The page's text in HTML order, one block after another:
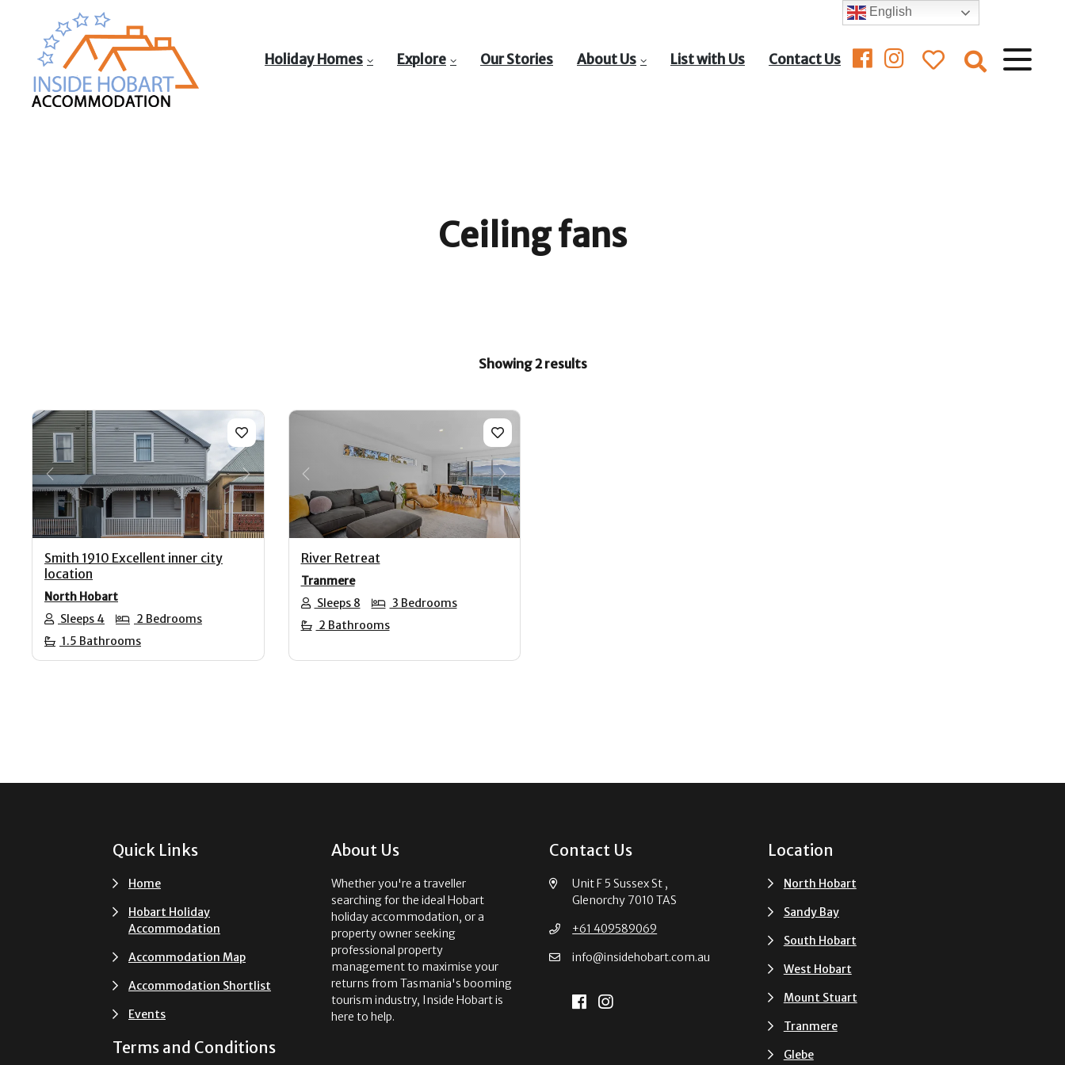
Holiday Homes Explore Our Stories About Us List with Us Contact Us
Ceiling fans
Showing 2 results
Previous Next
Smith 1910 Excellent inner city
location
North Hobart
Sleeps 4
2 Bedrooms
1.5 Bathrooms
Previous Next
River Retreat
Tranmere
Sleeps 8
3 Bedrooms
2 Bathrooms
Quick Links
Home
Hobart Holiday
Accommodation
Accommodation Map
Accommodation Shortlist
Events
Terms and Conditions
About Us
Whether you're a traveller
searching for the ideal Hobart
holiday accommodation, or a
property owner seeking
professional property
management to maximise your
returns from Tasmania's booming
tourism industry, Inside Hobart is
here to help.
Contact Us
Unit F 5 Sussex St ,
Glenorchy 7010 TAS
+61 409589069
info@insidehobart.com.au
Location
North Hobart
Sandy Bay
South Hobart
West Hobart
Mount Stuart
Tranmere
Glebe
English